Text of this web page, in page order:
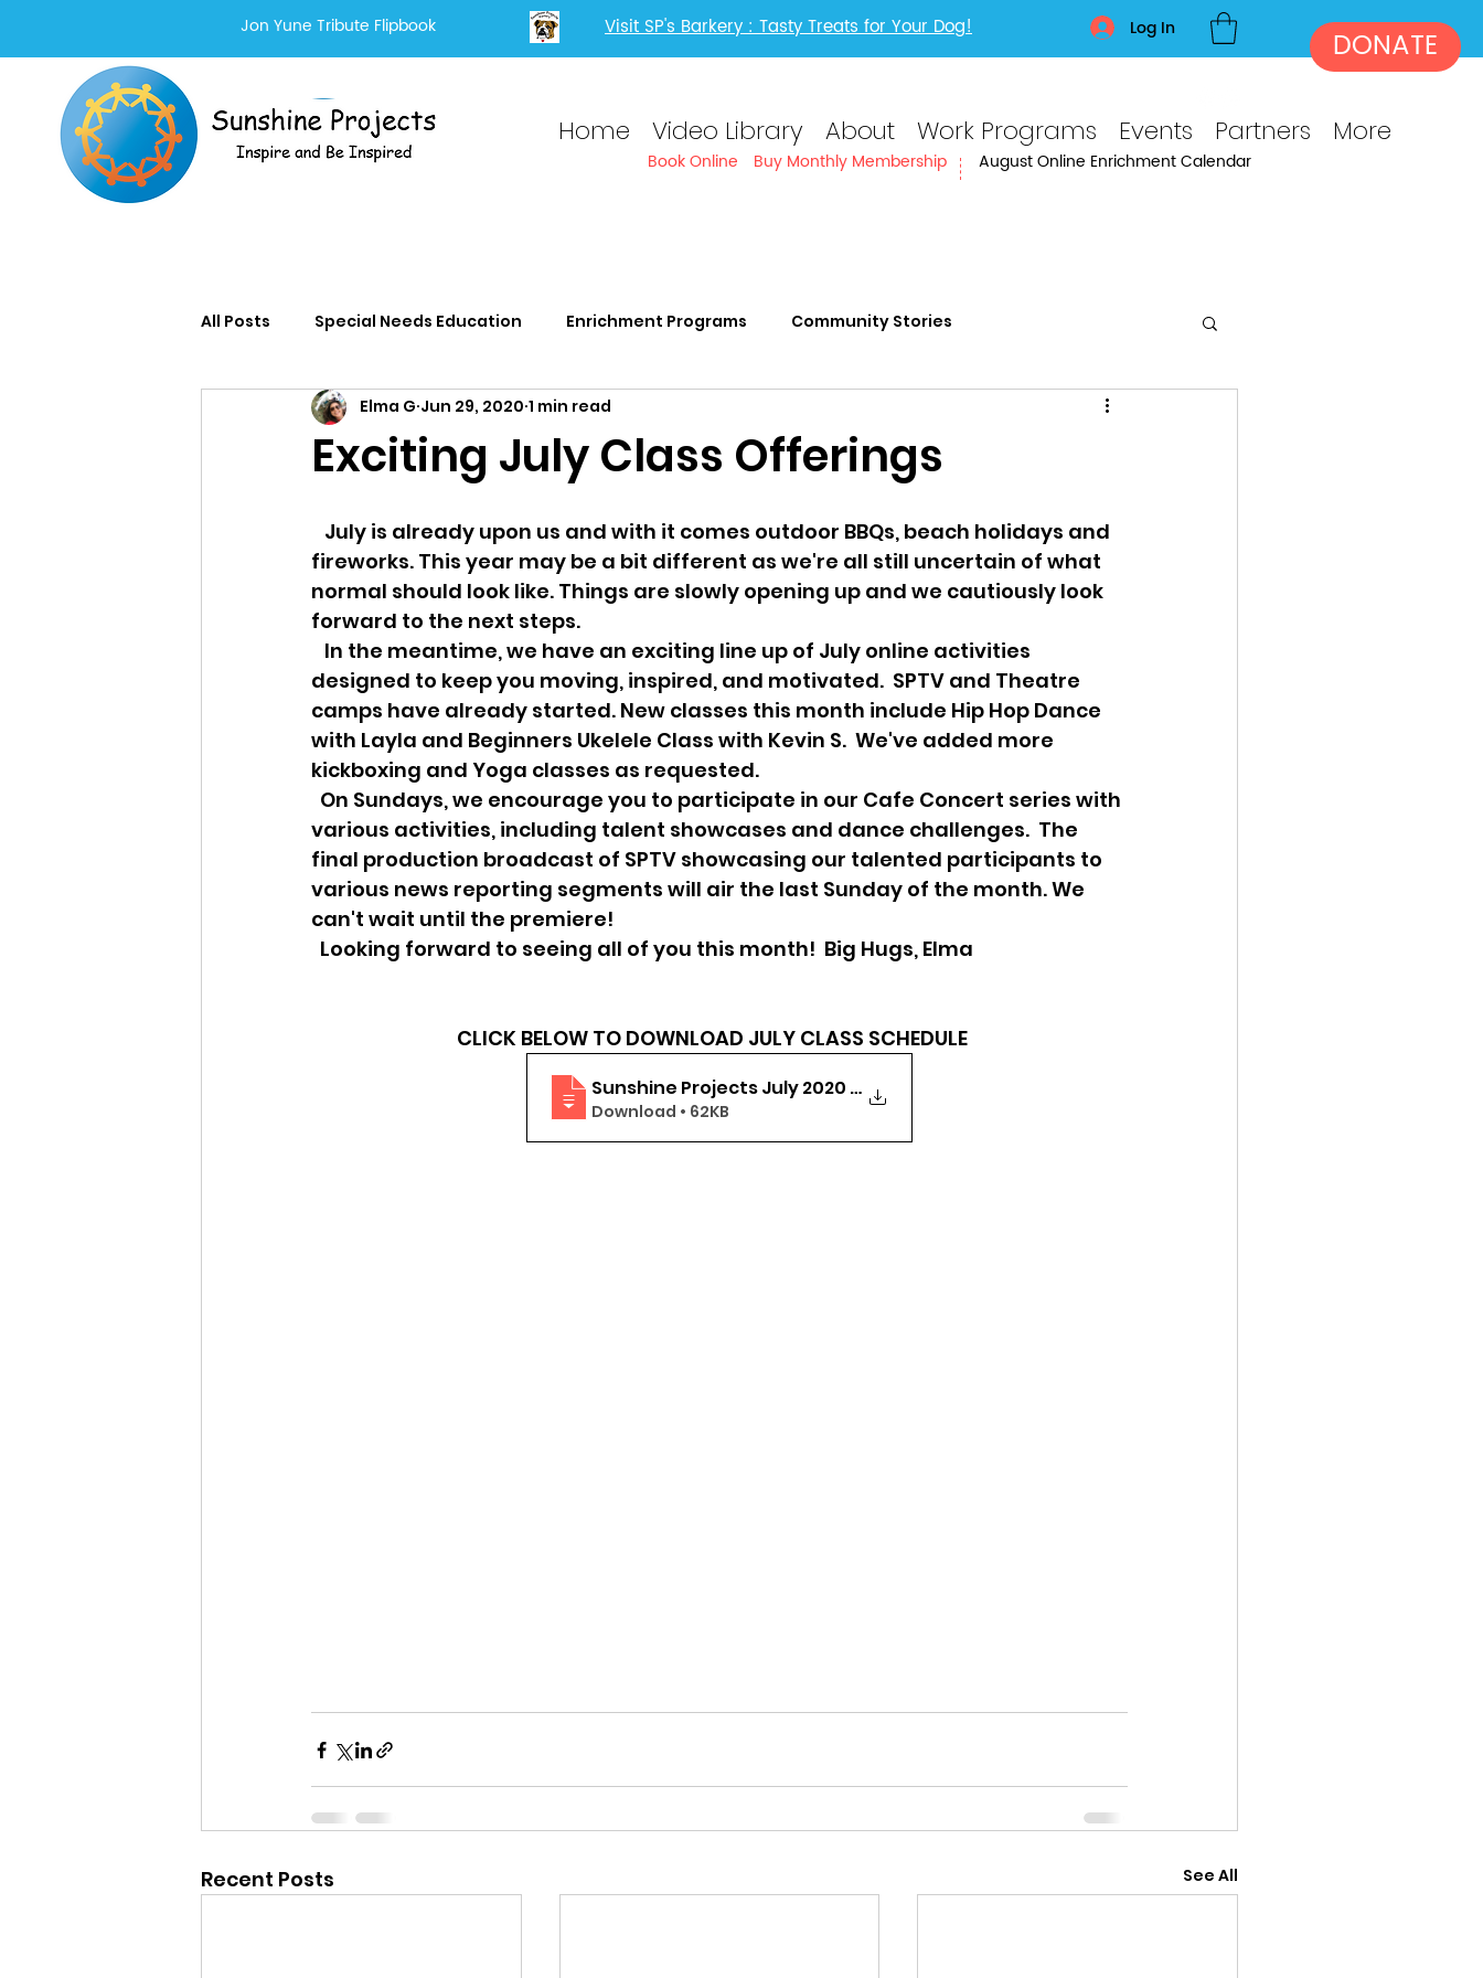
DONATE
Jon Yune Tribute Flipbook Visit SP's Barkery : Tasty Treats for Your Dog! Log In
Home Video Library About Work Programs Events Partners More
Book Online Buy Monthly Membership August Online Enrichment Calendar
All Posts Special Needs Education Enrichment Programs Community Stories
Adults With Special Needs Services Adults with IDD
Exciting July Class Offerings
Elma G Jun 29, 2020 1 min read
fireworks. This year may be a bit different as we're all still uncertain of what
normal should look like. Things are slowly opening up and we cautiously look
forward to the next steps.
designed to keep you moving, inspired, and motivated.  SPTV and Theatre
camps have already started. New classes this month include Hip Hop Dance
with Layla and Beginners Ukelele Class with Kevin S.  We've added more
kickboxing and Yoga classes as requested.
various activities, including talent showcases and dance challenges.  The
final production broadcast of SPTV showcasing our talented participants to
various news reporting segments will air the last Sunday of the month. We
can't wait until the premiere!
  Looking forward to seeing all of you this month!  Big Hugs, Elma
                                 CLICK BELOW TO DOWNLOAD JULY CLASS SCHEDULE
Sunshine Projects July 2020 Online Class
Download • 62KB
Recent Posts See All